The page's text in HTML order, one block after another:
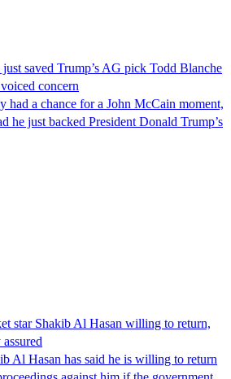
saved Trump’s AG pick Todd Blanche
concern
a chance for a John McCain moment,
he just backed President Donald Trump’s
star Shakib Al Hasan willing to return,
Al Hasan has said he is willing to return